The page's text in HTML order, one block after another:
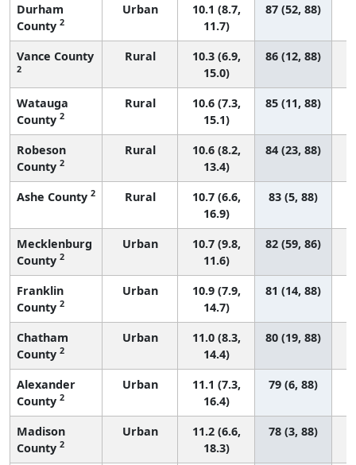
Durham
County 2
Urban
10.1 (8.7,
11.7)
87 (52, 88)
Vance County
2
Rural
10.3 (6.9,
15.0)
86 (12, 88)
Watauga
County 2
Rural
10.6 (7.3,
15.1)
85 (11, 88)
Robeson
County 2
Rural
10.6 (8.2,
13.4)
84 (23, 88)
Ashe County 2 Rural
10.7 (6.6,
16.9)
83 (5, 88)
Mecklenburg
County 2
Urban
10.7 (9.8,
11.6)
82 (59, 86)
Franklin
County 2
Urban
10.9 (7.9,
14.7)
81 (14, 88)
Chatham
County 2
Urban
11.0 (8.3,
14.4)
80 (19, 88)
Alexander
County 2
Urban
11.1 (7.3,
16.4)
79 (6, 88)
Madison
County 2
Urban
11.2 (6.6,
18.3)
78 (3, 88)